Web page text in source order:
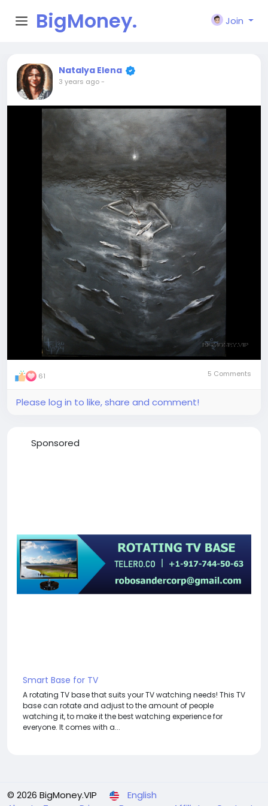
BigMoney.
VIP
Join
Natalya Elena
3 years ago-
61 5 Comments
Please log in to like, share and comment!
Sponsored
Smart Base for TV
A rotating TV base that suits your TV watching needs! This TV
base can rotate and adjust to the amount of people
watching it, to make it the best watching experience for
everyone. It comes with a...
© 2026 BigMoney.VIP
English